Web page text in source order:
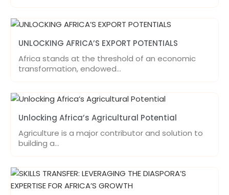
UNLOCKING AFRICA’S EXPORT POTENTIALS
Africa stands at the threshold of an economic
transformation, endowed…
Unlocking Africa’s Agricultural Potential
Agriculture is a major contributor and solution to
building a…